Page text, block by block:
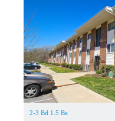
2-3 Bd 1.5 Ba